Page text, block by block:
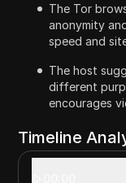
The Tor
anonymity
speed and
The host
different
encourages
Timeline